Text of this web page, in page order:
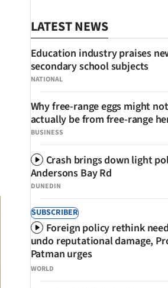
LATEST NEWS
NATIONAL
Education industry praises
secondary school subjects
BUSINESS
Why free-range eggs might not
actually be from free-range
DUNEDIN
Crash brings down light
Andersons Bay Rd
SUBSCRIBER
WORLD
Foreign policy rethink
undo reputational damage,
Patman urges